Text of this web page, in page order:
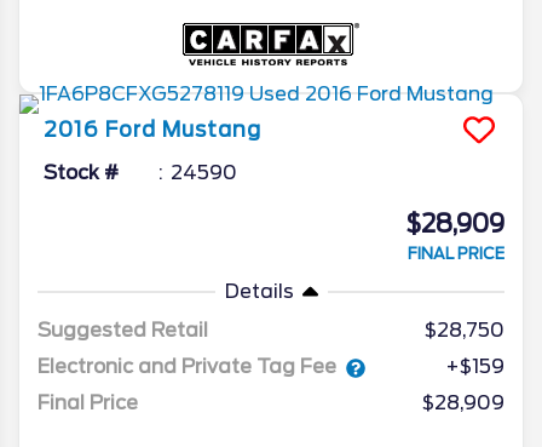
2016 Ford Mustang
Stock # 24590
$28,909
FINAL PRICE
Details
Suggested Retail
$28,750
Electronic and Private Tag Fee
+$159
Final Price
$28,909